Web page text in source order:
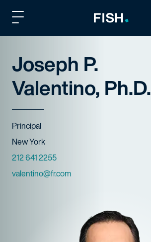
Joseph P.
Valentino, Ph.D.
Title
Principal
Offices
New York
Phone Numbers
212 641 2255
Email
valentino@fr.com